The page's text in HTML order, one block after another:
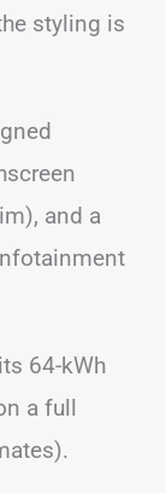
styling is
and a
64-kWh
a full